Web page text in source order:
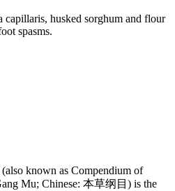
husked sorghum and flour
spasms.
(also known as Compendium of
Mu; Chinese: 本草纲目) is the